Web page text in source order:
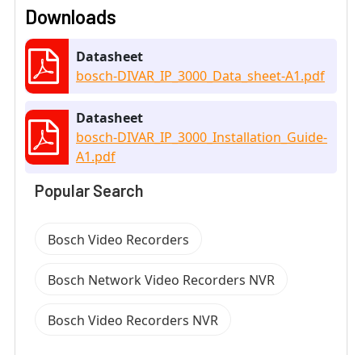
Downloads
Datasheet
bosch-DIVAR_IP_3000_Data_sheet-A1.pdf
Datasheet
bosch-DIVAR_IP_3000_Installation_Guide-
A1.pdf
Popular Search
Bosch Video Recorders
Bosch Network Video Recorders NVR
Bosch Video Recorders NVR